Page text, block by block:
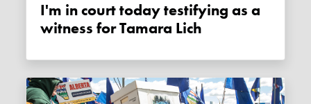
I'm in court today testifying as a
witness for Tamara Lich